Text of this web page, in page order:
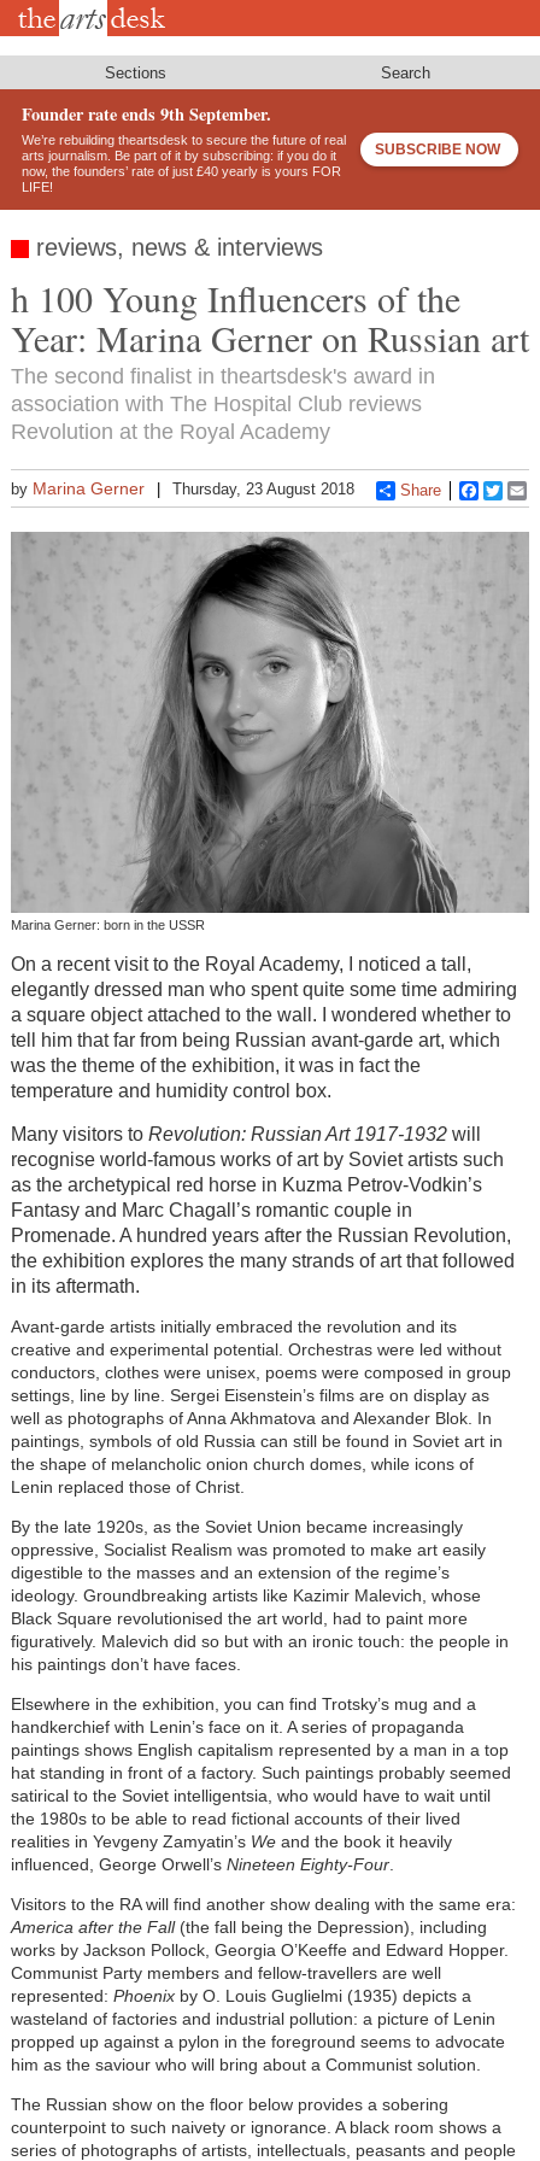
Skip
Sections Search
Founder rate ends 9th September.
We’re rebuilding theartsdesk to secure the future of real
arts journalism. Be part of it by subscribing: if you do it
now, the founders’ rate of just £40 yearly is yours FOR
LIFE!
SUBSCRIBE NOW
reviews, news & interviews
h 100 Young Influencers of the
Year: Marina Gerner on Russian art
The second finalist in theartsdesk's award in
association with The Hospital Club reviews
Revolution at the Royal Academy
by Marina Gerner Thursday, 23 August 2018 Share
Marina Gerner: born in the USSR
On a recent visit to the Royal Academy, I noticed a tall,
elegantly dressed man who spent quite some time admiring
a square object attached to the wall. I wondered whether to
tell him that far from being Russian avant-garde art, which
was the theme of the exhibition, it was in fact the
temperature and humidity control box.
Many visitors to Revolution: Russian Art 1917-1932will
recognise world-famous works of art by Soviet artists such
as the archetypical red horse in Kuzma Petrov-Vodkin’s
Fantasy and Marc Chagall’s romantic couple in
Promenade. A hundred years after the Russian Revolution,
the exhibition explores the many strands of art that followed
in its aftermath.
Avant-garde artists initially embraced the revolution and its
creative and experimental potential. Orchestras were led without
conductors, clothes were unisex, poems were composed in group
settings, line by line. Sergei Eisenstein’s films are on display as
well as photographs of Anna Akhmatova and Alexander Blok. In
paintings, symbols of old Russia can still be found in Soviet art in
the shape of melancholic onion church domes, while icons of
Lenin replaced those of Christ.
By the late 1920s, as the Soviet Union became increasingly
oppressive, Socialist Realism was promoted to make art easily
digestible to the masses and an extension of the regime’s
ideology. Groundbreaking artists like Kazimir Malevich, whose
Black Square revolutionised the art world, had to paint more
figuratively. Malevich did so but with an ironic touch: the people in
his paintings don’t have faces.
Elsewhere in the exhibition, you can find Trotsky’s mug and a
handkerchief with Lenin’s face on it. A series of propaganda
paintings shows English capitalism represented by a man in a top
hat standing in front of a factory. Such paintings probably seemed
satirical to the Soviet intelligentsia, who would have to wait until
the 1980s to be able to read fictional accounts of their lived
realities in Yevgeny Zamyatin’s Weand the book it heavily
influenced, George Orwell’s Nineteen Eighty-Four.
Visitors to the RA will find another show dealing with the same era:
America after the Fall(the fall being the Depression), including
works by Jackson Pollock, Georgia O’Keeffe and Edward Hopper.
Communist Party members and fellow-travellers are well
represented: Phoenixby O. Louis Guglielmi (1935) depicts a
wasteland of factories and industrial pollution: a picture of Lenin
propped up against a pylon in the foreground seems to advocate
him as the saviour who will bring about a Communist solution.
The Russian show on the floor below provides a sobering
counterpoint to such naivety or ignorance. A black room shows a
series of photographs of artists, intellectuals, peasants and people